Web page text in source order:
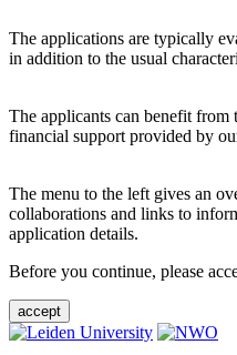
The applications are typically
in addition to the usual
The applicants can benefit
financial support provided by
The menu to the left gives an
collaborations and links to
application details.
Before you continue, please
accept